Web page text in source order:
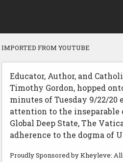
IMPORTED FROM YOUTUBE
Educator, Author, and
Timothy Gordon, hopped
minutes of Tuesday 9/22/20
attention to the
Global Deep State, The
adherence to the dogma of
Proudly Sponsored by Kheyleve: